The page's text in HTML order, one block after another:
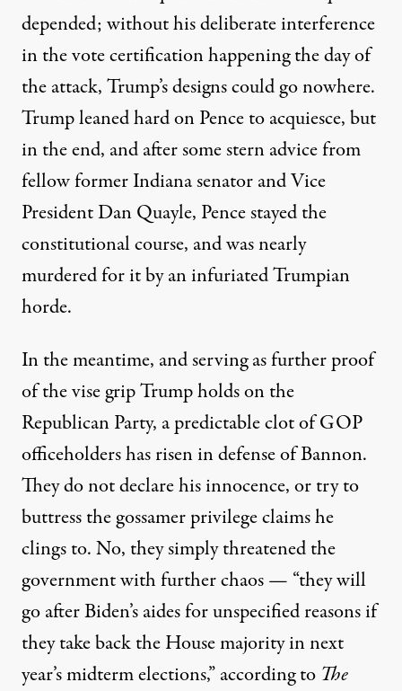
depended; without his deliberate interference
in the vote certification happening the day of
the attack, Trump’s designs could go nowhere.
Trumpleaned hard on Pence to acquiesce, but
in the end, and after some stern advice from
fellow former Indiana senator and Vice
President Dan Quayle, Pence stayed the
constitutional course, and was nearly
murdered for it by an infuriated Trumpian
horde.
In the meantime, and serving as further proof
of the vise grip Trump holds on the
Republican Party, a predictable clot of GOP
officeholders has risen in defense of Bannon.
They do not declare his innocence, or try to
buttress the gossamer privilege claims he
clings to. No, they simply threatened the
government with further chaos — “they will
go after Biden’s aides for unspecified reasons if
they take back the House majority in next
year’s midterm elections,”accordingto The